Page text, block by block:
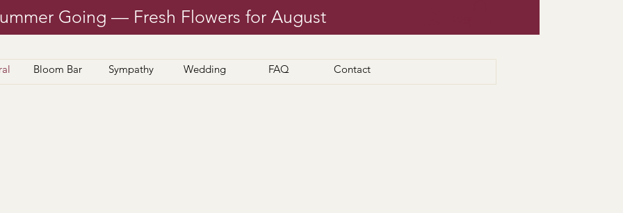
Going — Fresh Flowers for August
Bloom Bar Sympathy Wedding FAQ Contact